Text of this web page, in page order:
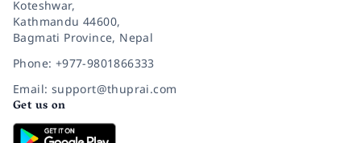
Koteshwar,
Kathmandu 44600,
Bagmati Province, Nepal
Phone: +977-9801866333
Email: support@thuprai.com
Get us on